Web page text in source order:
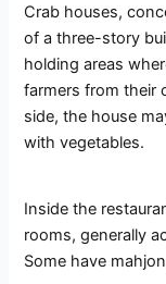
Crab houses,
of a three-story
holding areas
farmers from their
side, the house
with vegetables.
Inside the
rooms, generally
Some have